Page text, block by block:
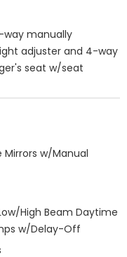
way manually
adjuster and 4-way
seat w/seat
Mirrors w/Manual
High Beam Daytime
w/Delay-Off